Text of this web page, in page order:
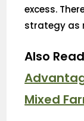
excess.
strategy as
Also
Mixed